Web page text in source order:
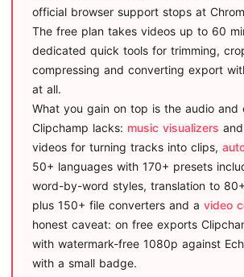
official browser support stops at
The free plan takes videos up to 60
dedicated quick tools for trimming,
compressing and converting export
at all.
What you gain on top is the audio and
Clipchamp lacks: music visualizers
videos for turning tracks into clips,
50+ languages with 170+ presets
word-by-word styles, translation to
plus 150+ file converters and a video
honest caveat: on free exports
with watermark-free 1080p against
with a small badge.